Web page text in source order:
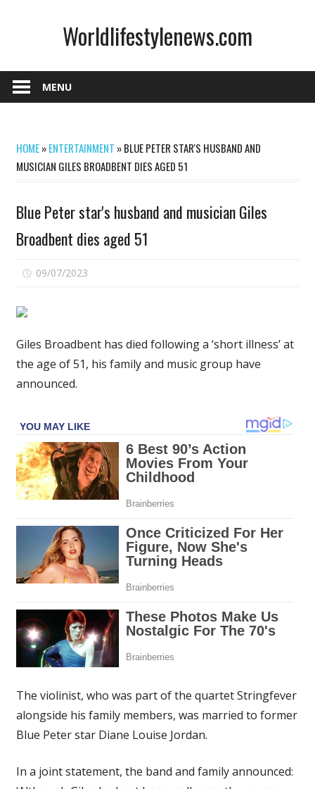
Worldlifestylenews.com
MENU
HOME»ENTERTAINMENT »BLUE PETER STAR'S HUSBAND AND
MUSICIAN GILES BROADBENT DIES AGED 51
Blue Peter star's husband and musician Giles
Broadbent dies aged 51
09/07/2023
husband
and
musician
aged
51
Giles Broadbent has died following a ‘short illness’ at
the age of 51, his family and music group have
announced.
The violinist, who was part of the quartet Stringfever
alongside his family members, was married to former
Blue Peter star Diane Louise Jordan.
In a joint statement, the band and family announced: